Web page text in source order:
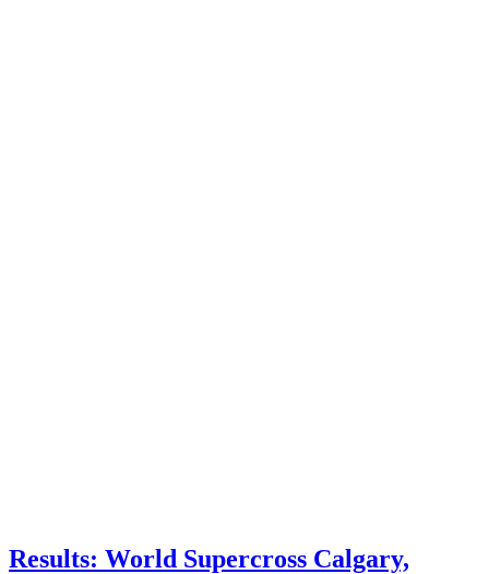
Results: World Supercross Calgary,